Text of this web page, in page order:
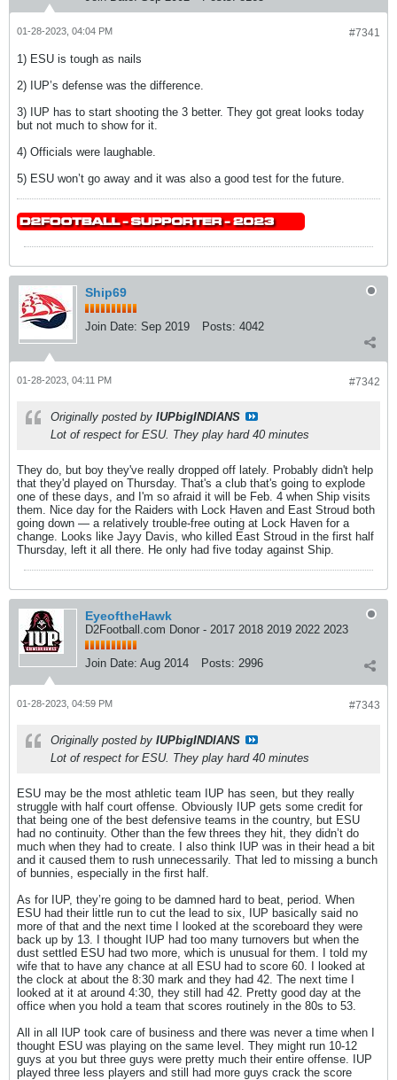
#7341
01-28-2023, 04:04 PM
1) ESU is tough as nails
2) IUP’s defense was the difference.
3) IUP has to start shooting the 3 better. They got great looks today
but not much to show for it.
4) Officials were laughable.
5) ESU won’t go away and it was also a good test for the future.
Ship69
Join Date: Sep 2019 Posts: 4042
#7342
01-28-2023, 04:11 PM
Originally posted by IUPbigINDIANS
Lot of respect for ESU. They play hard 40 minutes
They do, but boy they've really dropped off lately. Probably didn't help
that they'd played on Thursday. That's a club that's going to explode
one of these days, and I'm so afraid it will be Feb. 4 when Ship visits
them. Nice day for the Raiders with Lock Haven and East Stroud both
going down — a relatively trouble-free outing at Lock Haven for a
change. Looks like Jayy Davis, who killed East Stroud in the first half
Thursday, left it all there. He only had five today against Ship.
EyeoftheHawk
D2Football.com Donor - 2017 2018 2019 2022 2023
Join Date: Aug 2014 Posts: 2996
#7343
01-28-2023, 04:59 PM
Originally posted by IUPbigINDIANS
Lot of respect for ESU. They play hard 40 minutes
ESU may be the most athletic team IUP has seen, but they really
struggle with half court offense. Obviously IUP gets some credit for
that being one of the best defensive teams in the country, but ESU
had no continuity. Other than the few threes they hit, they didn’t do
much when they had to create. I also think IUP was in their head a bit
and it caused them to rush unnecessarily. That led to missing a bunch
of bunnies, especially in the first half.
As for IUP, they’re going to be damned hard to beat, period. When
ESU had their little run to cut the lead to six, IUP basically said no
more of that and the next time I looked at the scoreboard they were
back up by 13. I thought IUP had too many turnovers but when the
dust settled ESU had two more, which is unusual for them. I told my
wife that to have any chance at all ESU had to score 60. I looked at
the clock at about the 8:30 mark and they had 42. The next time I
looked at it at around 4:30, they still had 42. Pretty good day at the
office when you hold a team that scores routinely in the 80s to 53.
All in all IUP took care of business and there was never a time when I
thought ESU was playing on the same level. They might run 10-12
guys at you but three guys were pretty much their entire offense. IUP
played three less players and still had more guys crack the score